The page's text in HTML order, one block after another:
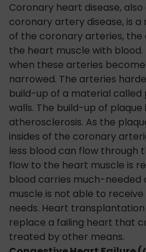
Coronary heart disease,
coronary artery disease, is
of the coronary arteries,
the heart muscle with blood.
when these arteries
narrowed. The arteries
build-up of a material called
walls. The build-up of plaque
atherosclerosis. As the
insides of the coronary
less blood can flow through
flow to the heart muscle is
blood carries much-needed
muscle is not able to
needs. Heart
replace a failing heart that
treated by other means.